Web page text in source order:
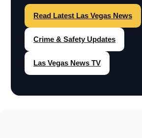
Read Latest Las Vegas News
Crime & Safety Updates
Las Vegas News TV